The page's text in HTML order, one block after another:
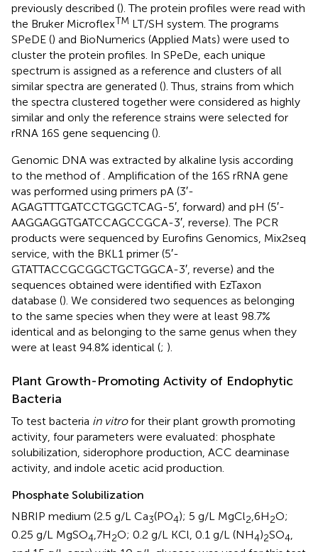
previously described (). The protein profiles were read with
the Bruker MicroflexTM LT/SH system. The programs
SPeDE () and BioNumerics (Applied Mats) were used to
cluster the protein profiles. In SPeDe, each unique
spectrum is assigned as a reference and clusters of all
similar spectra are generated (). Thus, strains from which
the spectra clustered together were considered as highly
similar and only the reference strains were selected for
rRNA 16S gene sequencing ().
Genomic DNA was extracted by alkaline lysis according
to the method of . Amplification of the 16S rRNA gene
was performed using primers pA (3′-
AGAGTTTGATCCTGGCTCAG-5′, forward) and pH (5′-
AAGGAGGTGATCCAGCCGCA-3′, reverse). The PCR
products were sequenced by Eurofins Genomics, Mix2seq
service, with the BKL1 primer (5′-
GTATTACCGCGGCTGCTGGCA-3′, reverse) and the
sequences obtained were identified with EzTaxon
database (). We considered two sequences as belonging
to the same species when they were at least 98.7%
identical and as belonging to the same genus when they
were at least 94.8% identical (; ).
Plant Growth-Promoting Activity of Endophytic
Bacteria
To test bacteria in vitrofor their plant growth promoting
activity, four parameters were evaluated: phosphate
solubilization, siderophore production, ACC deaminase
activity, and indole acetic acid production.
Phosphate Solubilization
NBRIP medium (2.5 g/L Ca3(PO4); 5 g/L MgCl2 ,6H2O;
0.25 g/L MgSO4,7H2O; 0.2 g/L KCl, 0.1 g/L (NH4)2SO4,